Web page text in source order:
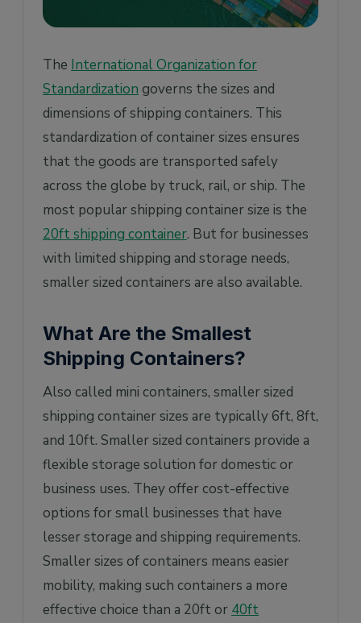
The International Organization for
Standardization governs the sizes and
dimensions of shipping containers. This
standardization of container sizes ensures
that the goods are transported safely
across the globe by truck, rail, or ship. The
most popular shipping container size is the
20ft shipping container. But for businesses
with limited shipping and storage needs,
smaller sized containers are also available.
What Are the Smallest
Shipping Containers?
Also called mini containers, smaller sized
shipping container sizes are typically 6ft, 8ft,
and 10ft. Smaller sized containers provide a
flexible storage solution for domestic or
business uses. They offer cost-effective
options for small businesses that have
lesser storage and shipping requirements.
Smaller sizes of containers means easier
mobility, making such containers a more
effective choice than a 20ft or 40ft